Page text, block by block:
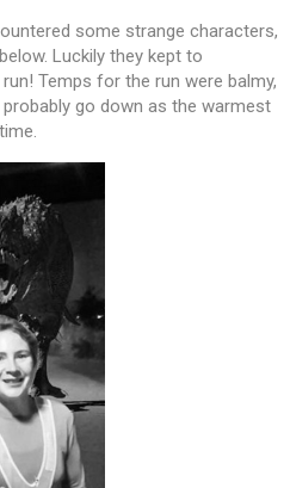
some strange characters,
Luckily they kept to
Temps for the run were balmy,
probably go down as the warmest